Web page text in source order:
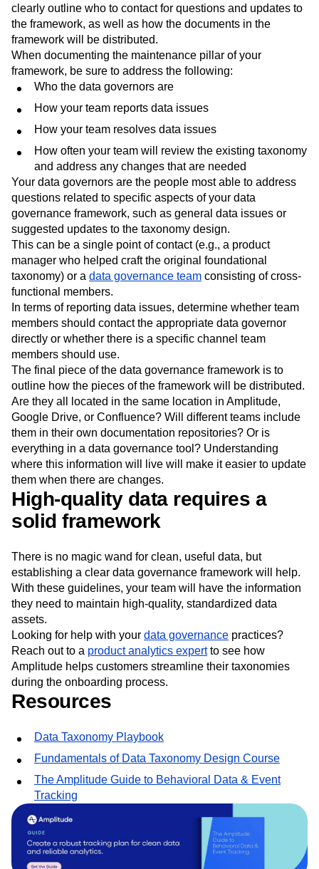
clearly outline who to contact for questions and updates to
the framework, as well as how the documents in the
framework will be distributed.
When documenting the maintenance pillar of your
framework, be sure to address the following:
Who the data governors are
How your team reports data issues
How your team resolves data issues
How often your team will review the existing taxonomy
and address any changes that are needed
Your data governors are the people most able to address
questions related to specific aspects of your data
governance framework, such as general data issues or
suggested updates to the taxonomy design.
This can be a single point of contact (e.g., a product
manager who helped craft the original foundational
taxonomy) or a data governance team consisting of cross-
functional members.
In terms of reporting data issues, determine whether team
members should contact the appropriate data governor
directly or whether there is a specific channel team
members should use.
The final piece of the data governance framework is to
outline how the pieces of the framework will be distributed.
Are they all located in the same location in Amplitude,
Google Drive, or Confluence? Will different teams include
them in their own documentation repositories? Or is
everything in a data governance tool? Understanding
where this information will live will make it easier to update
them when there are changes.
High-quality data requires a
solid framework
There is no magic wand for clean, useful data, but
establishing a clear data governance framework will help.
With these guidelines, your team will have the information
they need to maintain high-quality, standardized data
assets.
Looking for help with your data governance practices?
Reach out to a product analytics expertto see how
Amplitude helps customers streamline their taxonomies
during the onboarding process.
Resources
Data Taxonomy Playbook
Fundamentals of Data Taxonomy Design Course
The Amplitude Guide to Behavioral Data & Event
Tracking